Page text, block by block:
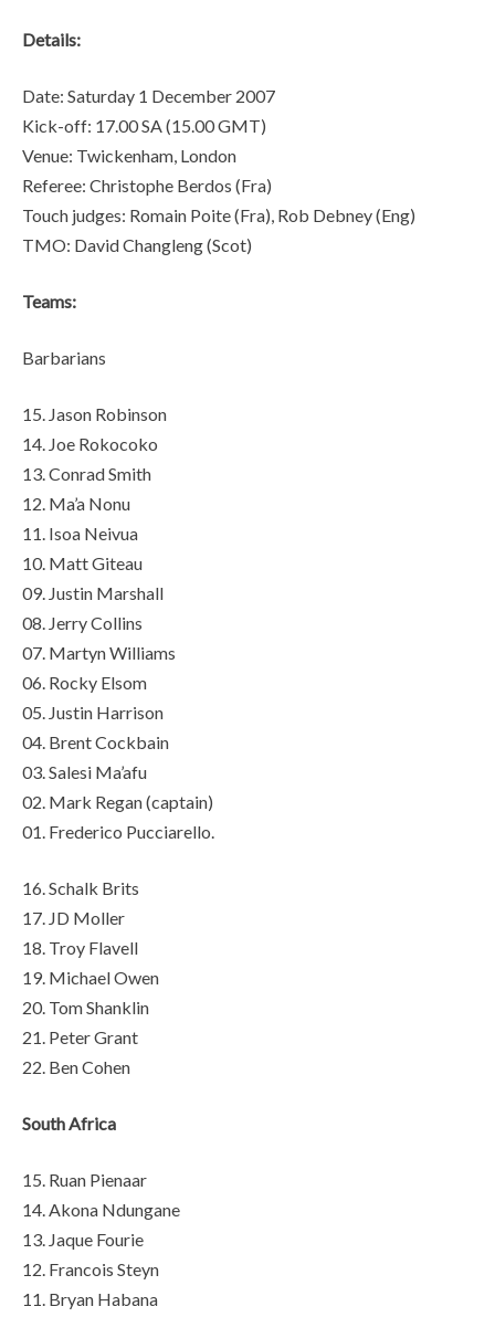
Details:
Date: Saturday 1 December 2007
Kick-off: 17.00 SA (15.00 GMT)
Venue: Twickenham, London
Referee: Christophe Berdos (Fra)
Touch judges: Romain Poite (Fra), Rob Debney (Eng)
TMO: David Changleng (Scot)
Teams:
Barbarians
15. Jason Robinson
14. Joe Rokocoko
13. Conrad Smith
12. Ma’a Nonu
11. Isoa Neivua
10. Matt Giteau
09. Justin Marshall
08. Jerry Collins
07. Martyn Williams
06. Rocky Elsom
05. Justin Harrison
04. Brent Cockbain
03. Salesi Ma’afu
02. Mark Regan (captain)
01. Frederico Pucciarello.
16. Schalk Brits
17. JD Moller
18. Troy Flavell
19. Michael Owen
20. Tom Shanklin
21. Peter Grant
22. Ben Cohen
South Africa
15. Ruan Pienaar
14. Akona Ndungane
13. Jaque Fourie
12. Francois Steyn
11. Bryan Habana